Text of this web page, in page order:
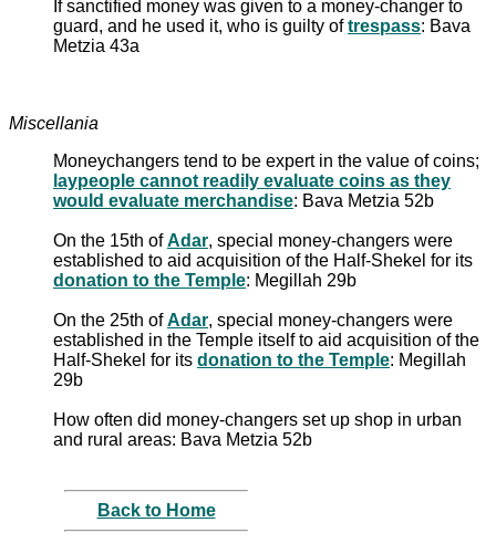
If sanctified money was given to a money-changer to
guard, and he used it, who is guilty oftrespass: Bava
Metzia 43a
Miscellania
Moneychangers tend to be expert in the value of coins;
laypeople cannot readily evaluate coins as they
would evaluate merchandise: Bava Metzia 52b
On the 15th ofAdar, special money-changers were
established to aid acquisition of the Half-Shekel for its
donation to the Temple: Megillah 29b
On the 25th ofAdar, special money-changers were
established in the Temple itself to aid acquisition of the
Half-Shekel for its donation to the Temple: Megillah
29b
How often did money-changers set up shop in urban
and rural areas: Bava Metzia 52b
Back to Home